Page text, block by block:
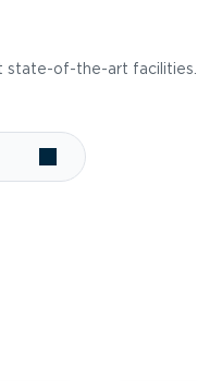
state-of-the-art facilities.